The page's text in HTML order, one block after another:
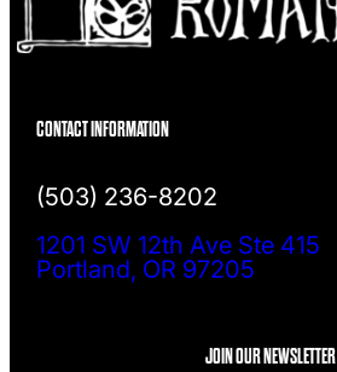
CONTACT INFORMATION
(503) 236-8202
1201 SW 12th Ave Ste 415
Portland, OR 97205
JOIN OUR NEWSLETTER